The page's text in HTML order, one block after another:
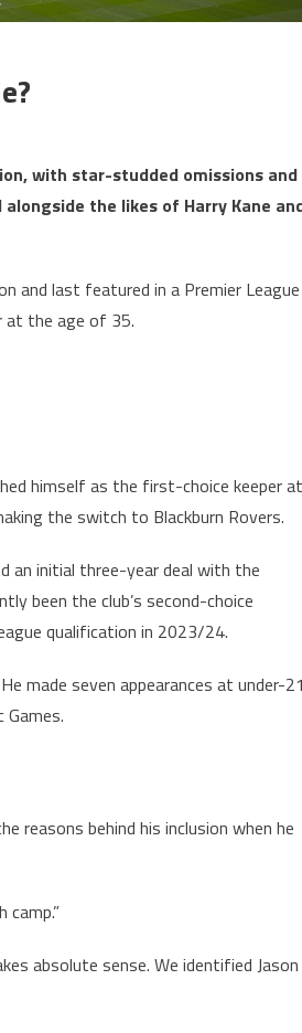
with star-studded omissions and
the likes of Harry Kane
and last featured in a Premier League
at the age of 35.
himself as the first-choice keeper at
the switch to Blackburn Rovers.
an initial three-year deal with the
been the club’s second-choice
qualification in 2023/24.
made seven appearances at under-
reasons behind his inclusion when he
camp.”
absolute sense. We identified Jason